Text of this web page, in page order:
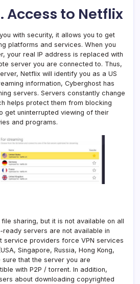
Access to Netflix
with security, it allows you to get
platforms and services. When you
your real IP address is replaced with
server you are connected to. Thus,
Netflix will identify you as a US
information, Cyberghost has
servers. Servers constantly change
helps protect them from blocking
get uninterrupted viewing of their
and programs.
sharing, but it is not available on all
servers are not available in
service providers force VPN services
Singapore, Russia, Hong Kong,
sure that the server you are
with P2P / torrent. In addition,
about downloading copyrighted